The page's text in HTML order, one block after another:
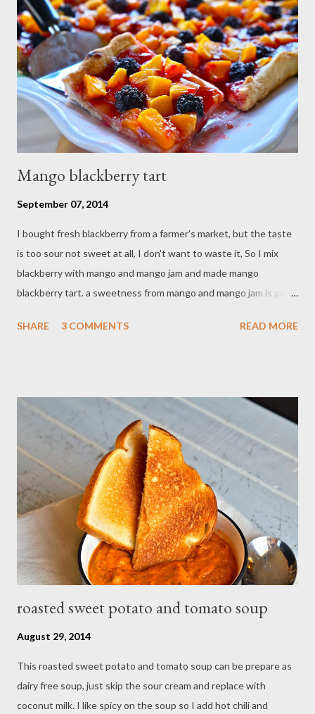
beans,set aside In large skillet heat vegetable oil, fry tofu until
lighly brown,transfer in a plate on paper towel,set aside, use the
same oil fry garlic,shallot and grated ginger until fragrant, add
patty pan squash,green beans and fried tofu, cook for abou...
Mango blackberry tart
September 07, 2014
I bought fresh blackberry from a farmer's market, but the taste
is too sour not sweet at all, I don't want to waste it, So I mix
blackberry with mango and mango jam and made mango
blackberry tart. a sweetness from mango and mango jam is good
- 1 ripe mango - 1 1/2 cups fresh blackberry - 2 tablespoon sugar
Peel and cut mango in cube, drain blackberry with cold water,set
aside For the pastry, place the flour,salt,butter and vanilla
extract in a food processor and process until the mixture
resembles fine bread crumbs, add just enough water to bind to
a soft but not sticky dough. Roll the dough by square not too
thin. brush the edge with egg wash Spread the dough with
mang...
SHARE 3 COMMENTS READ MORE
roasted sweet potato and tomato soup
August 29, 2014
This roasted sweet potato and tomato soup can be prepare as
dairy free soup, just skip the sour cream and replace with
coconut milk. I like spicy on the soup so I add hot chili and